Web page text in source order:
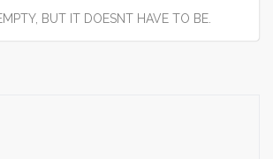
BUT IT DOESNT HAVE TO BE.